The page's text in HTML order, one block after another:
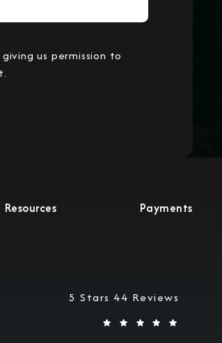
us permission to
Resources Payments
Military Justice Attorneys
5 Stars 44 Reviews